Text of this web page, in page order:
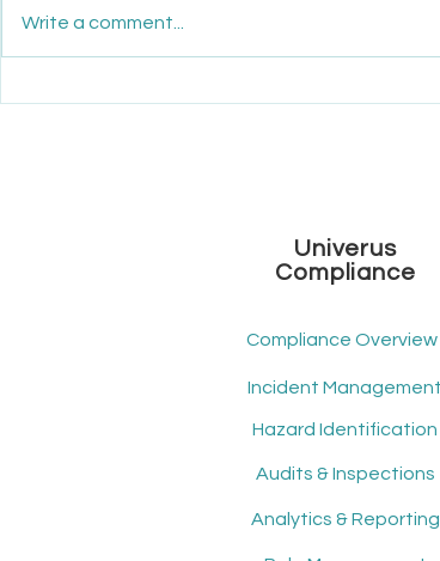
Write a comment...
Univerus
Compliance
Compliance Overview
Incident Management
Hazard Identification
Audits & Inspections
Analytics & Reporting